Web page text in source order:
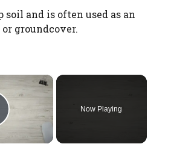
and is often used as an
groundcover.
×
Video
Now Playing